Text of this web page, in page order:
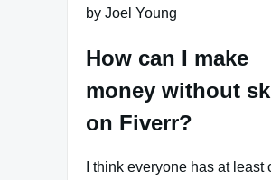
by Joel Young
How can I make
money without
on Fiverr?
I think everyone has at least